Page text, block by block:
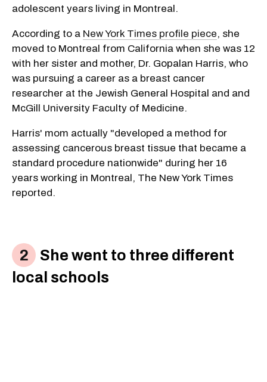
adolescent years living in Montreal.
According to a New York Times profile piece, she
moved to Montreal from California when she was 12
with her sister and mother, Dr. Gopalan Harris, who
was pursuing a career as a breast cancer
researcher at the Jewish General Hospital and and
McGill University Faculty of Medicine.
Harris' mom actually "developed a method for
assessing cancerous breast tissue that became a
standard procedure nationwide" during her 16
years working in Montreal, The New York Times
reported.
She went to three different
local schools